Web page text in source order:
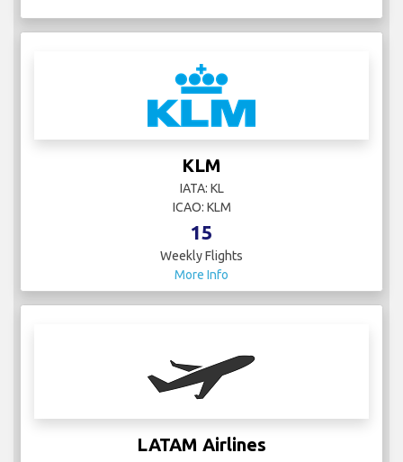
KLM
IATA: KL
ICAO: KLM
15
Weekly Flights
More Info
LATAM Airlines